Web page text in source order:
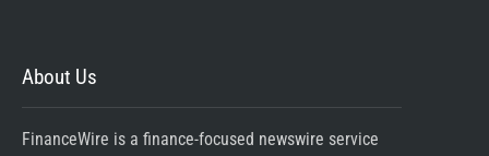
About Us
FinanceWire is a finance-focused newswire service